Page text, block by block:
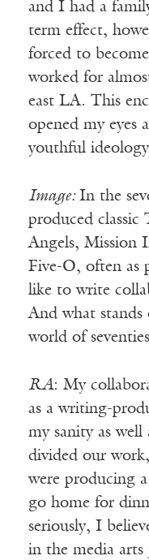
and I had a
term effect,
forced to
worked for
east LA. This
opened my eyes
youthful
Image: In the
produced classic
Angels, Mission
Five-O, often as
like to write
And what
world of
RA: My
as a writing-
my sanity as well
divided our
were producing
go home for
seriously, I
in the media arts